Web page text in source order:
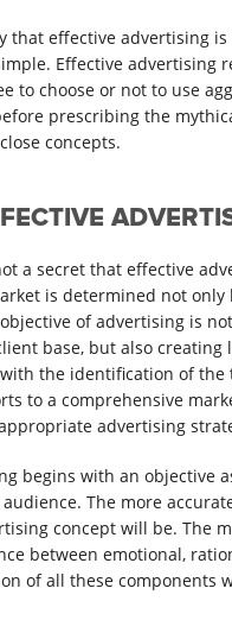
that effective advertising
Effective advertising
to choose or not to use
prescribing the
concepts.
a secret that effective
is determined not
of advertising is
base, but also
the identification of the
to a comprehensive
advertising
begins with an objective
The more
concept will be. The
between emotional,
of all these components